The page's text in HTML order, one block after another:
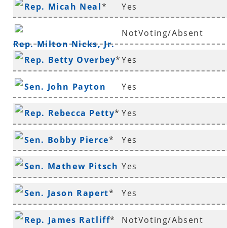
Murdock
Rep. Micah Neal* Yes
Rep. Milton Nicks, Jr.
NotVoting/Absent
Rep. Betty Overbey*Yes
Sen. John Payton Yes
Rep. Rebecca Petty* Yes
Sen. Bobby Pierce* Yes
Sen. Mathew Pitsch
*
Yes
Sen. Jason Rapert* Yes
Rep. James Ratliff* NotVoting/Absent